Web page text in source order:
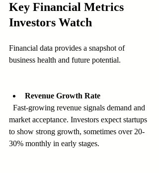
Key Financial Metrics
Investors Watch
Financial data provides a snapshot of
business health and future potential.
Revenue Growth Rate
market acceptance. Investors expect startups
to show strong growth, sometimes over 20-
30% monthly in early stages.